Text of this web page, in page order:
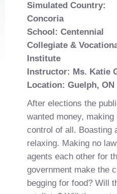
Simulated Country:
Concoria
School: Centennial
Collegiate &
Institute
Instructor: Ms. Katie
Location: Guelph, ON
After elections the
wanted money,
control of all. Boasting
relaxing. Making no
agents each other for
government make the
begging for food? Will